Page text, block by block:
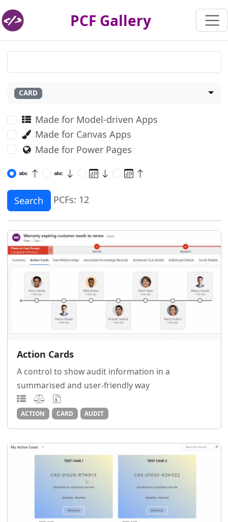
PCF Gallery
CARD
Made for Model-driven Apps
Made for Canvas Apps
Made for Power Pages
Search PCFs: 12
Action Cards
A control to show audit information in a
summarised and user-friendly way
ACTION CARD AUDIT